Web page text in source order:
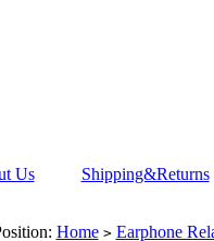
Us Shipping&Returns
Home > Earphone